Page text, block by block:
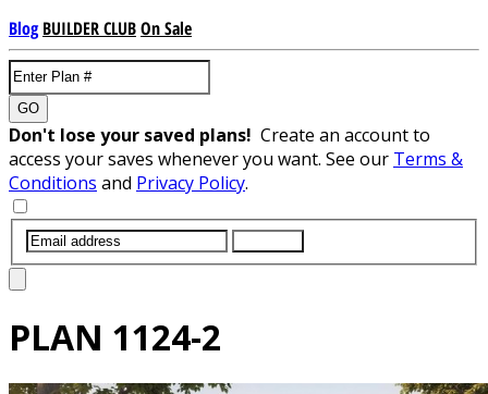
Blog BUILDER CLUBOn Sale
GO
Don't lose your saved plans! Create an account to
access your saves whenever you want. See our Terms &
Conditions and Privacy Policy.
PLAN 1124-2